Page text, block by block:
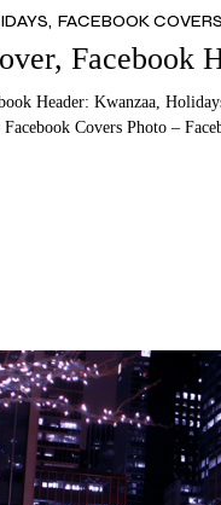
FACEBOOK COVERS
Facebook
Header: Kwanzaa,
Covers Photo –